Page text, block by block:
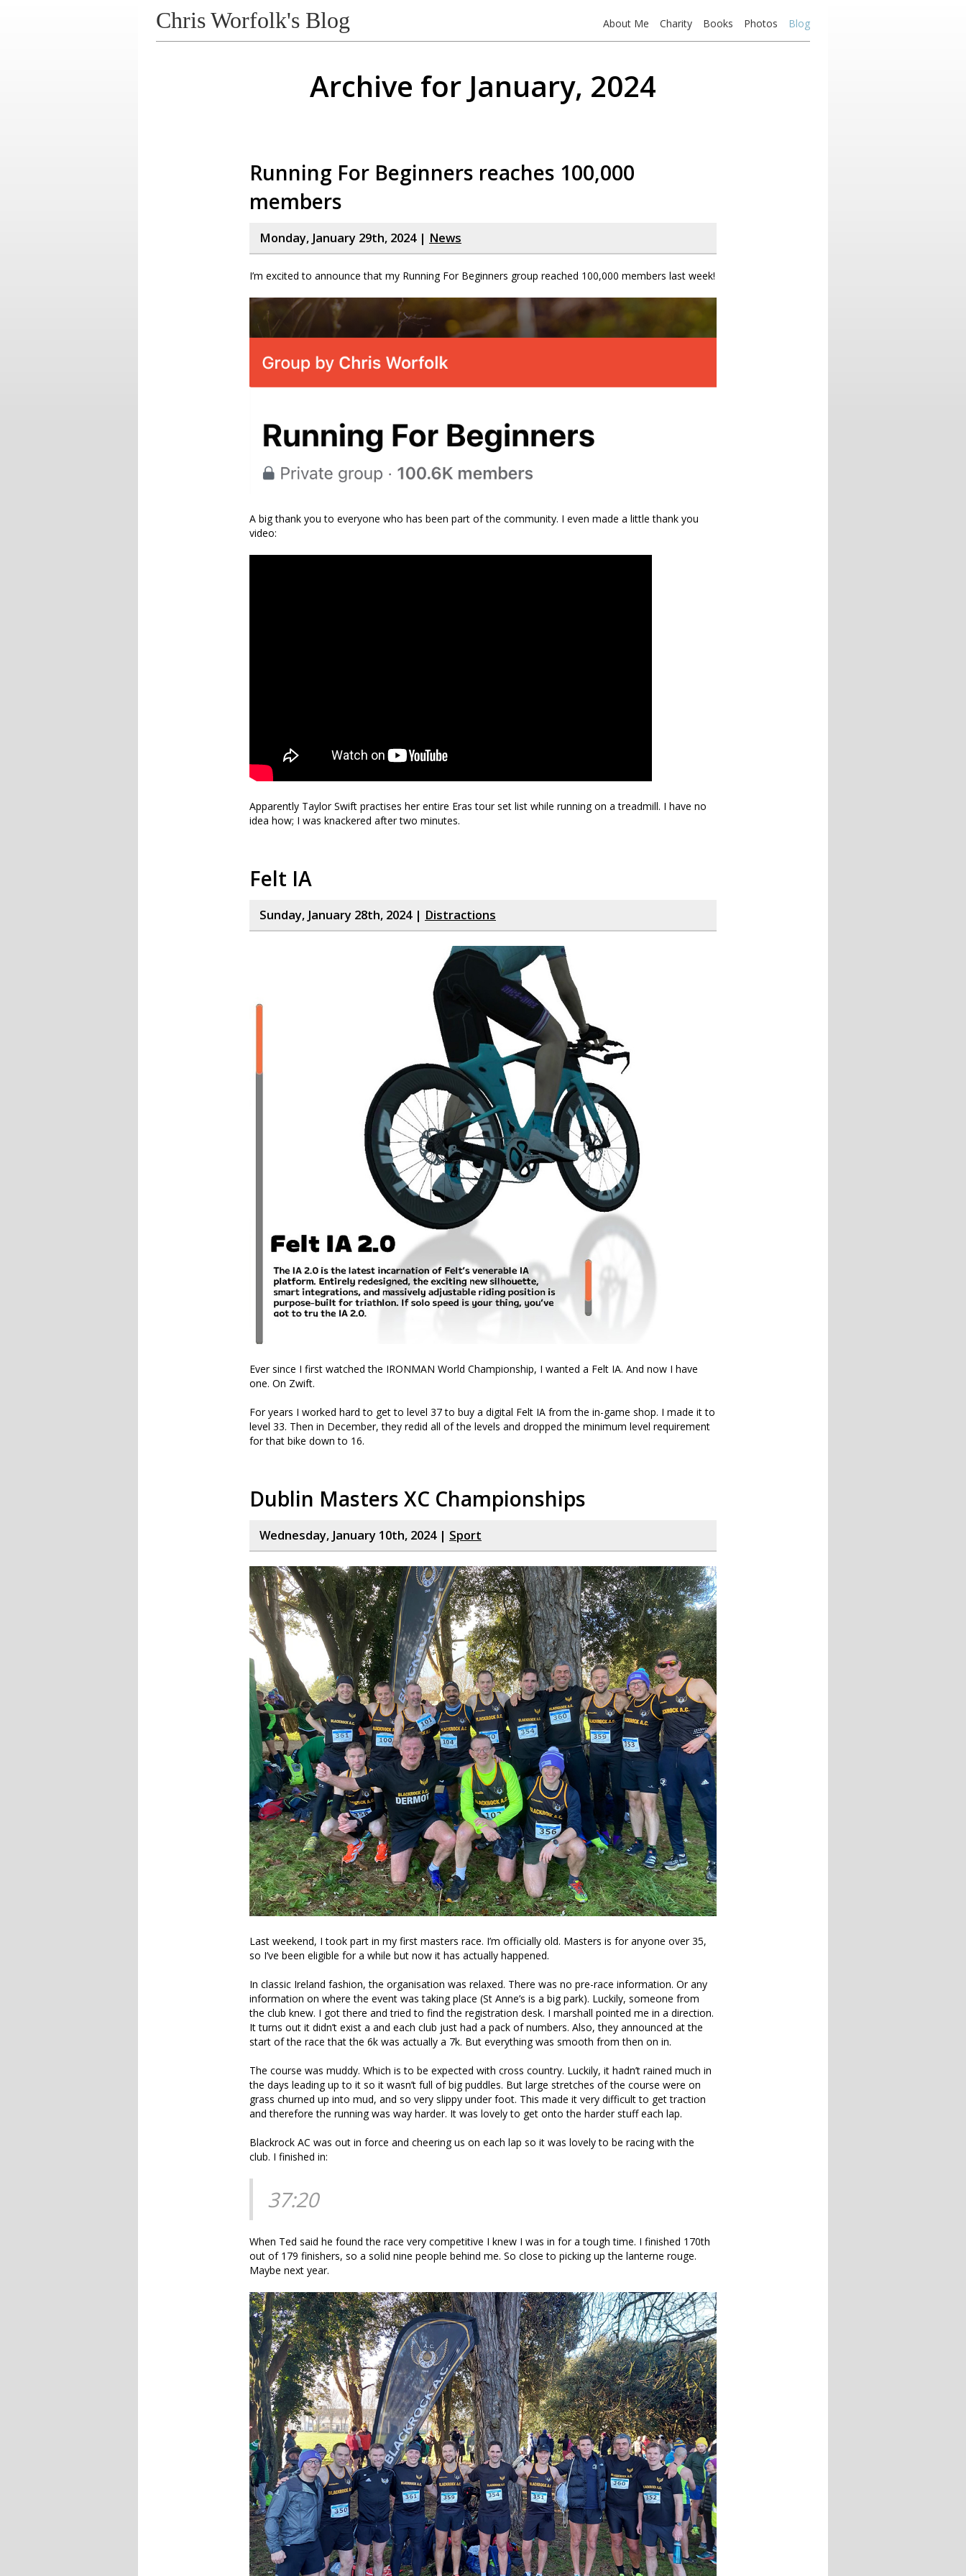
Chris Worfolk's Blog About Me Charity Books Photos Blog
Archive for January, 2024
Running For Beginners reaches 100,000
members
Monday, January 29th, 2024 | News
I’m excited to announce that my Running For Beginners group reached 100,000 members last week!
A big thank you to everyone who has been part of the community. I even made a little thank you
video:
Apparently Taylor Swift practises her entire Eras tour set list while running on a treadmill. I have no
idea how; I was knackered after two minutes.
Felt IA
Sunday, January 28th, 2024 | Distractions
Ever since I first watched the IRONMAN World Championship, I wanted a Felt IA. And now I have
one. On Zwift.
For years I worked hard to get to level 37 to buy a digital Felt IA from the in-game shop. I made it to
level 33. Then in December, they redid all of the levels and dropped the minimum level requirement
for that bike down to 16.
Dublin Masters XC Championships
Wednesday, January 10th, 2024 | Sport
Last weekend, I took part in my first masters race. I’m officially old. Masters is for anyone over 35,
so I’ve been eligible for a while but now it has actually happened.
In classic Ireland fashion, the organisation was relaxed. There was no pre-race information. Or any
information on where the event was taking place (St Anne’s is a big park). Luckily, someone from
the club knew. I got there and tried to find the registration desk. I marshall pointed me in a direction.
It turns out it didn’t exist a and each club just had a pack of numbers. Also, they announced at the
start of the race that the 6k was actually a 7k. But everything was smooth from then on in.
The course was muddy. Which is to be expected with cross country. Luckily, it hadn’t rained much in
the days leading up to it so it wasn’t full of big puddles. But large stretches of the course were on
grass churned up into mud, and so very slippy under foot. This made it very difficult to get traction
and therefore the running was way harder. It was lovely to get onto the harder stuff each lap.
Blackrock AC was out in force and cheering us on each lap so it was lovely to be racing with the
club. I finished in:
37:20
When Ted said he found the race very competitive I knew I was in for a tough time. I finished 170th
out of 179 finishers, so a solid nine people behind me. So close to picking up the lanterne rouge.
Maybe next year.